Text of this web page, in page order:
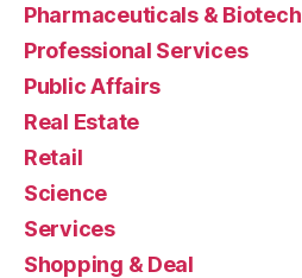
Pharmaceuticals & Biotech
Professional Services
Public Affairs
Real Estate
Retail
Science
Services
Shopping & Deal